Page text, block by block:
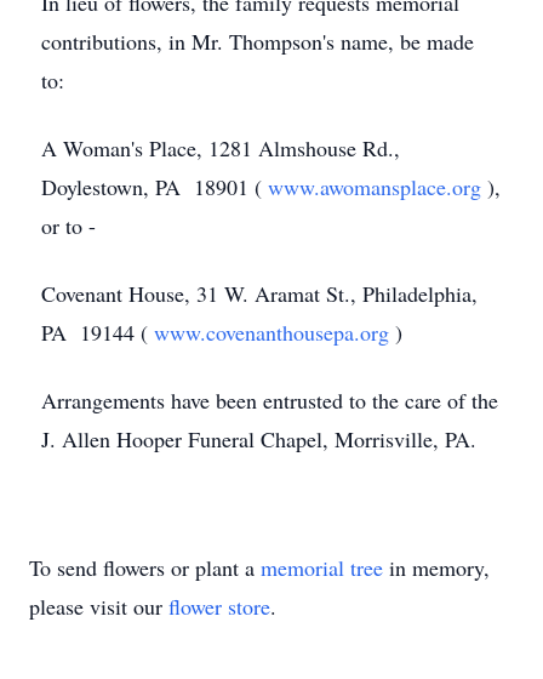
contributions, in Mr. Thompson's name, be made
to:
A Woman's Place, 1281 Almshouse Rd.,
Doylestown, PA 18901 ( www.awomansplace.org ),
or to -
Covenant House, 31 W. Aramat St., Philadelphia,
PA 19144 ( www.covenanthousepa.org )
Arrangements have been entrusted to the care of the
J. Allen Hooper Funeral Chapel, Morrisville, PA.
To send flowers or plant a memorial tree in memory,
please visit our flower store.